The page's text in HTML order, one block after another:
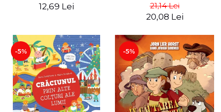
12,69 Lei 21,14 Lei
20,08 Lei
-5% -5%